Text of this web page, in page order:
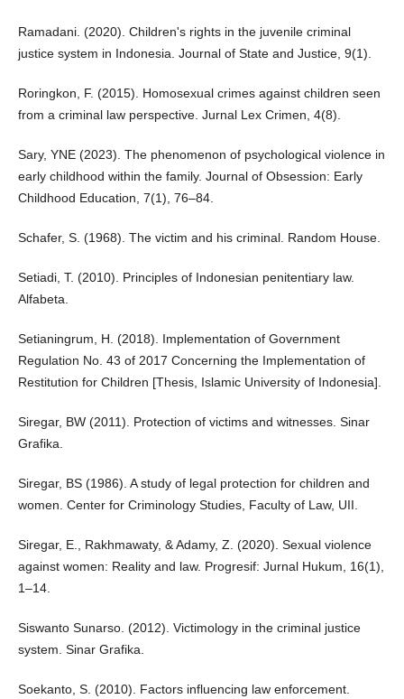
Ramadani. (2020). Children's rights in the juvenile criminal
justice system in Indonesia. Journal of State and Justice, 9(1).
Roringkon, F. (2015). Homosexual crimes against children seen
from a criminal law perspective. Jurnal Lex Crimen, 4(8).
Sary, YNE (2023). The phenomenon of psychological violence in
early childhood within the family. Journal of Obsession: Early
Childhood Education, 7(1), 76–84.
Schafer, S. (1968). The victim and his criminal. Random House.
Setiadi, T. (2010). Principles of Indonesian penitentiary law.
Alfabeta.
Setianingrum, H. (2018). Implementation of Government
Regulation No. 43 of 2017 Concerning the Implementation of
Restitution for Children [Thesis, Islamic University of Indonesia].
Siregar, BW (2011). Protection of victims and witnesses. Sinar
Grafika.
Siregar, BS (1986). A study of legal protection for children and
women. Center for Criminology Studies, Faculty of Law, UII.
Siregar, E., Rakhmawaty, & Adamy, Z. (2020). Sexual violence
against women: Reality and law. Progresif: Jurnal Hukum, 16(1),
1–14.
Siswanto Sunarso. (2012). Victimology in the criminal justice
system. Sinar Grafika.
Soekanto, S. (2010). Factors influencing law enforcement.